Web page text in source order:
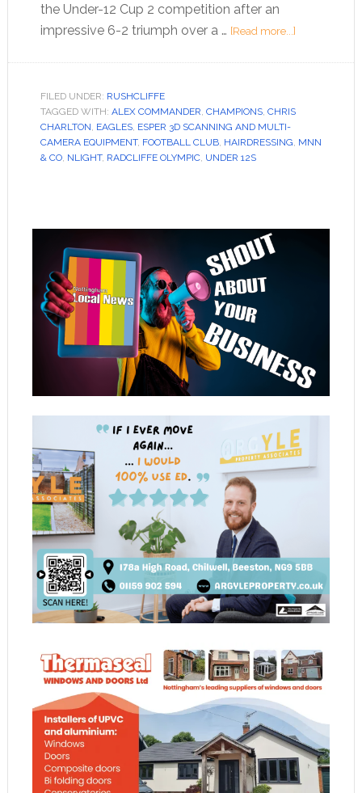
the Under-12 Cup 2 competition after an
impressive 6-2 triumph over a … [Read more...]
FILED UNDER: RUSHCLIFFE
TAGGED WITH: ALEX COMMANDER, CHAMPIONS, CHRIS
CHARLTON, EAGLES, ESPER 3D SCANNING AND MULTI-
CAMERA EQUIPMENT, FOOTBALL CLUB, HAIRDRESSING, MNN
& CO, NLIGHT, RADCLIFFE OLYMPIC, UNDER 12S